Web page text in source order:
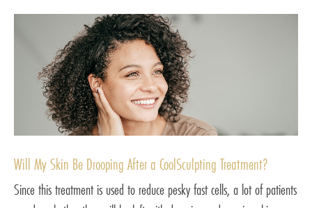
Will My Skin Be Drooping After a CoolSculpting Treatment?
Since this treatment is used to reduce pesky fast cells, a lot of patients